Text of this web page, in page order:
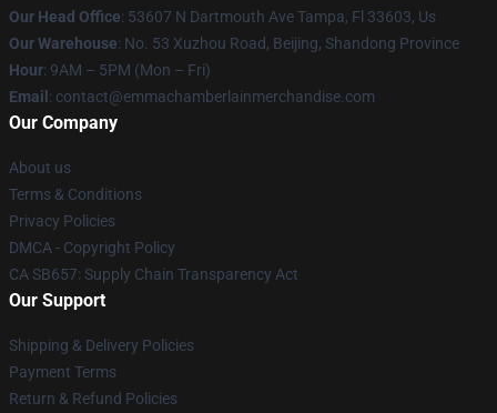
Our Head Office: 53607 N Dartmouth Ave Tampa, Fl 33603, Us
Our Warehouse: No. 53 Xuzhou Road, Beijing, Shandong Province
Hour: 9AM – 5PM (Mon – Fri)
Email : contact@emmachamberlainmerchandise.com
Our Company
About us
Terms & Conditions
Privacy Policies
DMCA - Copyright Policy
CA SB657: Supply Chain Transparency Act
Our Support
Shipping & Delivery Policies
Payment Terms
Return & Refund Policies